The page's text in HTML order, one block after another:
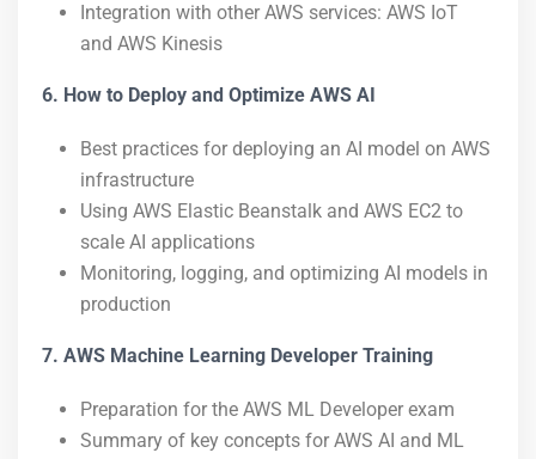
Integration with other AWS services: AWS IoT
and AWS Kinesis
6. How to Deploy and Optimize AWS AI
Best practices for deploying an AI model on AWS
infrastructure
Using AWS Elastic Beanstalk and AWS EC2 to
scale AI applications
Monitoring, logging, and optimizing AI models in
production
7. AWS Machine Learning Developer Training
Preparation for the AWS ML Developer exam
Summary of key concepts for AWS AI and ML